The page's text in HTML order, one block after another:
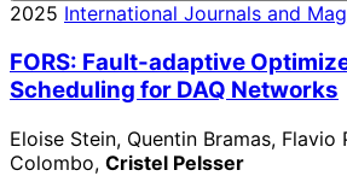
2025 International Journals and
FORS: Fault-adaptive
Scheduling for DAQ Networks
Eloise Stein, Quentin Bramas, Flavio
Colombo, Cristel Pelsser